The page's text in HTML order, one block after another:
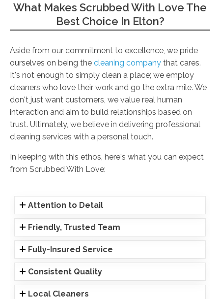
What Makes Scrubbed With Love The
Best Choice In Elton?
Aside from our commitment to excellence, we pride
ourselves on being the cleaning company that cares.
It's not enough to simply clean a place; we employ
cleaners who love their work and go the extra mile. We
don't just want customers, we value real human
interaction and aim to build relationships based on
trust. Ultimately, we believe in delivering professional
cleaning services with a personal touch.
In keeping with this ethos, here's what you can expect
from Scrubbed With Love:
Attention to Detail
Friendly, Trusted Team
Fully-Insured Service
Consistent Quality
Local Cleaners